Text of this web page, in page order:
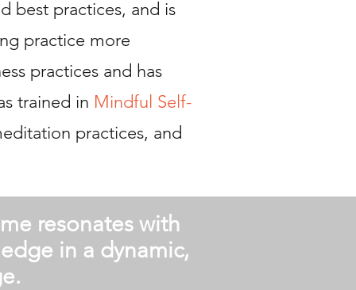
best practices, and is
practice more
practices and has
trained in Mindful Self-
practices, and
resonates with
in a dynamic,